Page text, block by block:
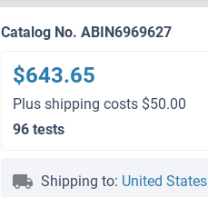
Catalog No. ABIN6969627
$643.65
Plus shipping costs $50.00
96 tests
Shipping to: United States